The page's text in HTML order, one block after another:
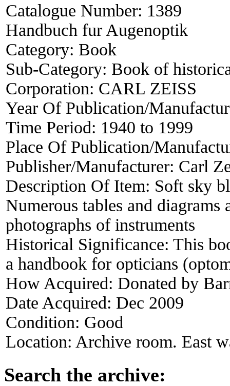
Catalogue Number: 1389
Handbuch fur Augenoptik
Category: Book
Sub-Category: Book of
Corporation: CARL ZEISS
Year Of Publication/
Time Period: 1940 to 1999
Place Of Publication/
Publisher/Manufacturer: Carl
Description Of Item: Soft sky
Numerous tables and diagrams
photographs of instruments
Historical Significance: This
a handbook for opticians
How Acquired: Donated by
Date Acquired: Dec 2009
Condition: Good
Location: Archive room. East
Search the archive: